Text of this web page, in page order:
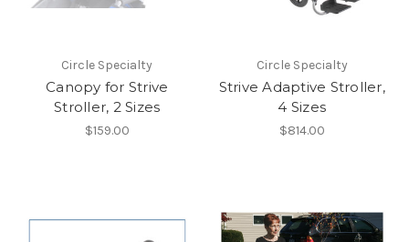
Circle Specialty
Canopy for Strive
Stroller, 2 Sizes
$159.00
Circle Specialty
Strive Adaptive Stroller,
4 Sizes
$814.00